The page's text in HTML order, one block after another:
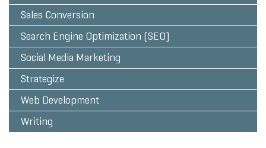
Sales Conversion
Search Engine Optimization (SEO)
Social Media Marketing
Strategize
Web Development
Writing